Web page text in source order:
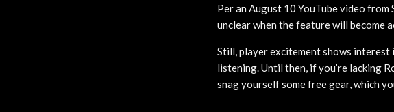
Per an August 10 YouTube video from
unclear when the feature will become
Still, player excitement shows interest
listening. Until then, if you’re lacking
snag yourself some free gear, which